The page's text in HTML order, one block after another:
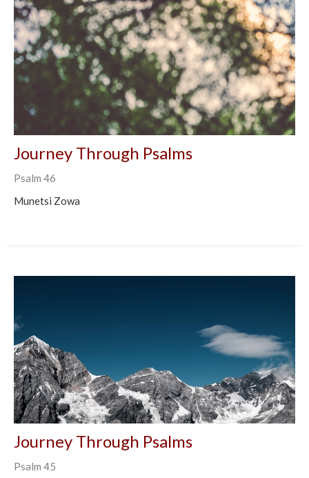
Journey Through Psalms
Psalm 46
Munetsi Zowa
Journey Through Psalms
Psalm 45